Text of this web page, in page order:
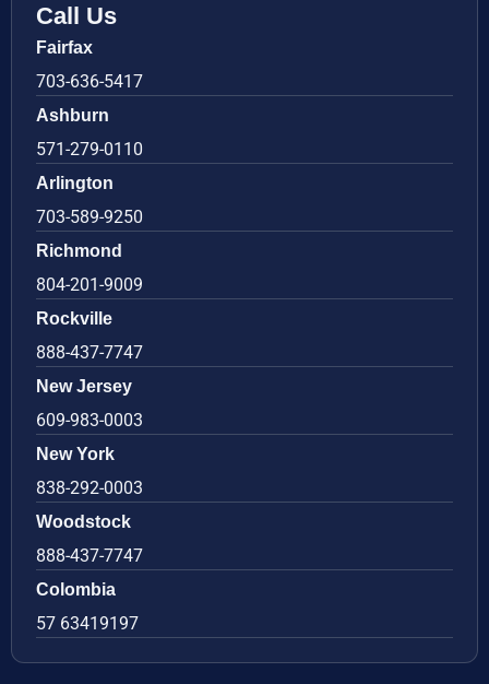
Call Us
Fairfax
703-636-5417
Ashburn
571-279-0110
Arlington
703-589-9250
Richmond
804-201-9009
Rockville
888-437-7747
New Jersey
609-983-0003
New York
838-292-0003
Woodstock
888-437-7747
Colombia
57 63419197